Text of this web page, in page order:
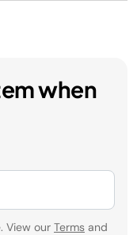
when
View our Terms and